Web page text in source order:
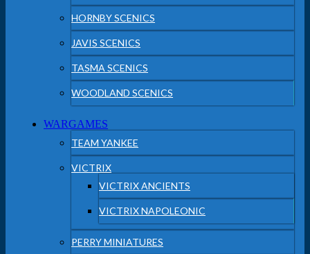
HORNBY SCENICS
JAVIS SCENICS
TASMA SCENICS
WOODLAND SCENICS
WARGAMES
TEAM YANKEE
VICTRIX
VICTRIX ANCIENTS
VICTRIX NAPOLEONIC
PERRY MINIATURES